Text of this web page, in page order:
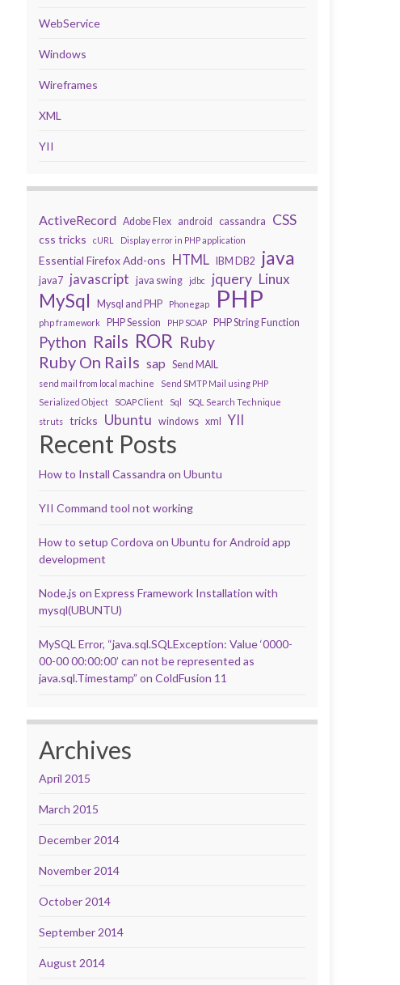
WebService
Windows
Wireframes
XML
YII
ActiveRecord Adobe Flex android cassandra CSS
css tricks cURL Display error in PHP application
Essential Firefox Add-ons HTML IBM DB2 java
java7 javascript java swing jdbc jquery Linux
MySql Mysql and PHP Phonegap PHP
php framework PHP Session PHP SOAP PHP String Function
Python Rails ROR Ruby
Ruby On Rails sap Send MAIL
send mail from local machine
Send SMTP Mail using PHP
Serialized Object
SOAP Client Sql
SQL Search Technique
struts
tricks Ubuntu windows xml YII
Recent Posts
How to Install Cassandra on Ubuntu
YII Command tool not working
How to setup Cordova on Ubuntu for Android app
development
Node.js on Express Framework Installation with
mysql(UBUNTU)
MySQL Error, “java.sql.SQLException: Value ‘0000-
00-00 00:00:00’ can not be represented as
java.sql.Timestamp” on ColdFusion 11
Archives
April 2015
March 2015
December 2014
November 2014
October 2014
September 2014
August 2014